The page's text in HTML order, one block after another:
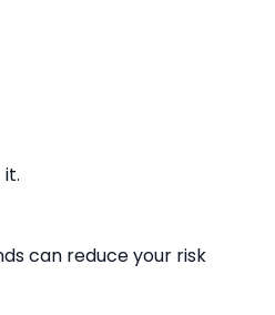
can reduce your risk